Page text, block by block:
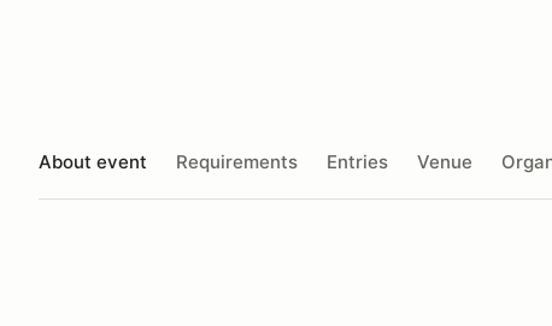
About event Requirements Entries Venue